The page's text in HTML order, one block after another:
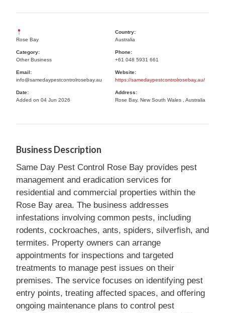
Rose Bay
Country:
Australia
Category:
Other Business
Phone:
+61 048 5931 661
Email:
info@samedaypestcontrolrosebay.au
Website:
https://samedaypestcontrolrosebay.au/
Date:
Added on 04 Jun 2026
Address:
Rose Bay, New South Wales , Australia
Business Description
Same Day Pest Control Rose Bay provides pest
management and eradication services for
residential and commercial properties within the
Rose Bay area. The business addresses
infestations involving common pests, including
rodents, cockroaches, ants, spiders, silverfish, and
termites. Property owners can arrange
appointments for inspections and targeted
treatments to manage pest issues on their
premises. The service focuses on identifying pest
entry points, treating affected spaces, and offering
ongoing maintenance plans to control pest